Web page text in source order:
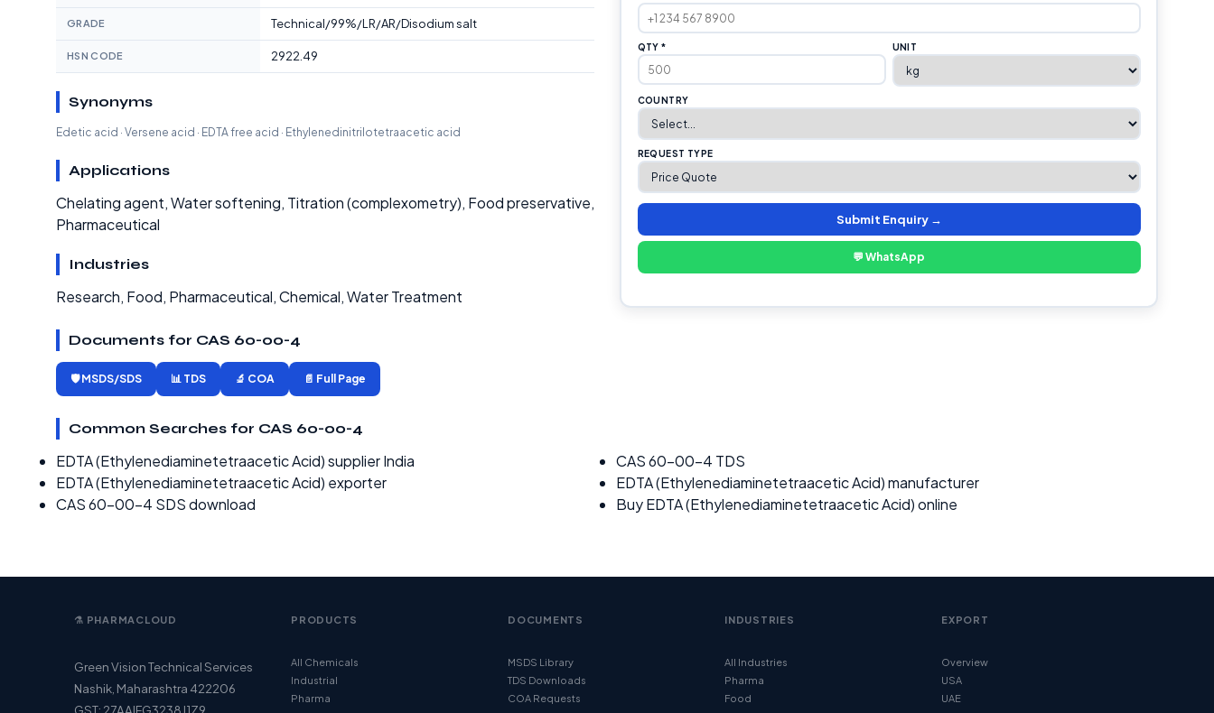
GRADE Technical/99%/LR/AR/Disodium salt
HSN CODE 2922.49
Synonyms
Edetic acid · Versene acid · EDTA free acid · Ethylenedinitrilotetraacetic acid
Applications
Chelating agent, Water softening, Titration (complexometry), Food preservative,
Pharmaceutical
Industries
Research, Food, Pharmaceutical, Chemical, Water Treatment
QTY * UNIT
COUNTRY
REQUEST TYPE
Submit Enquiry →
💬 WhatsApp
Documents for CAS 60-00-4
🛡️ MSDS/SDS 📊 TDS 🔬 COA 📄 Full Page
Common Searches for CAS 60-00-4
EDTA (Ethylenediaminetetraacetic Acid) supplier India
EDTA (Ethylenediaminetetraacetic Acid) exporter
CAS 60-00-4 SDS download
CAS 60-00-4 TDS
EDTA (Ethylenediaminetetraacetic Acid) manufacturer
Buy EDTA (Ethylenediaminetetraacetic Acid) online
⚗️ PHARMACLOUD
Green Vision Technical Services
Nashik, Maharashtra 422206
GST: 27AAIFG3238J1Z9
PRODUCTS
All Chemicals
Industrial
Pharma
DOCUMENTS
MSDS Library
TDS Downloads
COA Requests
INDUSTRIES
All Industries
Pharma
Food
EXPORT
Overview
USA
UAE